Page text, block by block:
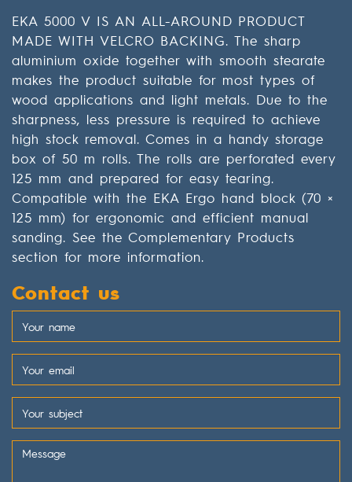
EKA 5000 V IS AN ALL-AROUND PRODUCT
MADE WITH VELCRO BACKING. The sharp
aluminium oxide together with smooth stearate
makes the product suitable for most types of
wood applications and light metals. Due to the
sharpness, less pressure is required to achieve
high stock removal. Comes in a handy storage
box of 50 m rolls. The rolls are perforated every
125 mm and prepared for easy tearing.
Compatible with the EKA Ergo hand block (70 ×
125 mm) for ergonomic and efficient manual
sanding. See the Complementary Products
section for more information.
Contact us